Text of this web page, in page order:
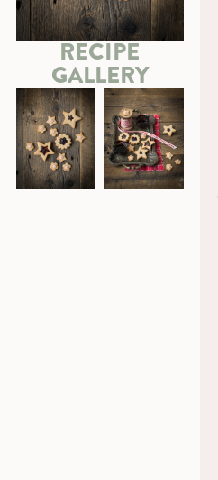
RECIPE
GALLERY